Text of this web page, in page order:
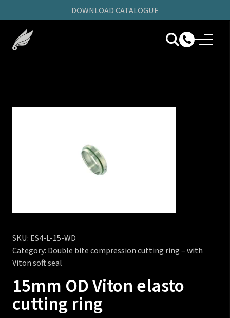
DOWNLOAD CATALOGUE
SKU: ES4-L-15-WD
Category: Double bite compression cutting ring – with
Viton soft seal
15mm OD Viton elasto
cutting ring